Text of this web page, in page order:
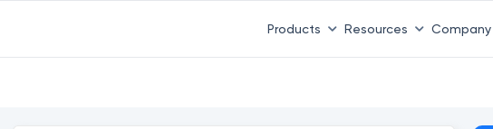
Products Resources Company